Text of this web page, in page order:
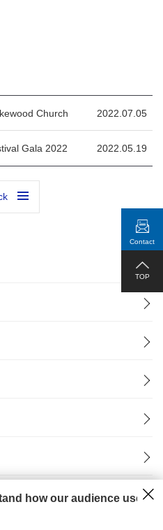
Church 2022.07.05
Gala 2022 2022.05.19
Contact
TOP
how our audience uses